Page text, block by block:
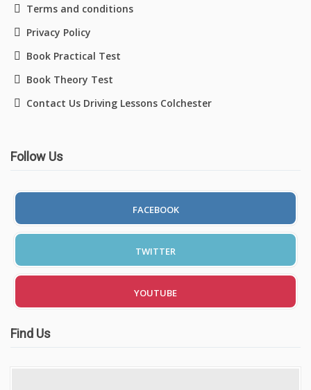
Terms and conditions
Privacy Policy
Book Practical Test
Book Theory Test
Contact Us Driving Lessons Colchester
Follow Us
FACEBOOK
TWITTER
YOUTUBE
Find Us